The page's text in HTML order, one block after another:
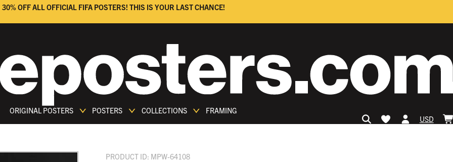
30% OFF ALL OFFICIAL FIFA POSTERS! THIS IS YOUR LAST CHANCE!
ORIGINAL POSTERS POSTERS COLLECTIONS
FRAMING
USD
PRODUCT ID: MPW-64108